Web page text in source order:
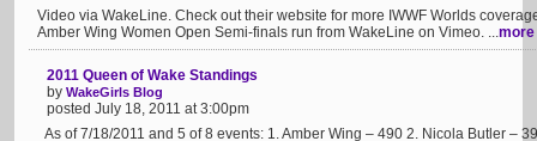
Video via WakeLine. Check out their website for more IWWF Worlds
Amber Wing Women Open Semi-finals run from WakeLine on Vimeo. ...more
2011 Queen of Wake Standings
by WakeGirls Blog
posted July 18, 2011 at 3:00pm
As of 7/18/2011 and 5 of 8 events: 1. Amber Wing – 490 2. Nicola Butler –